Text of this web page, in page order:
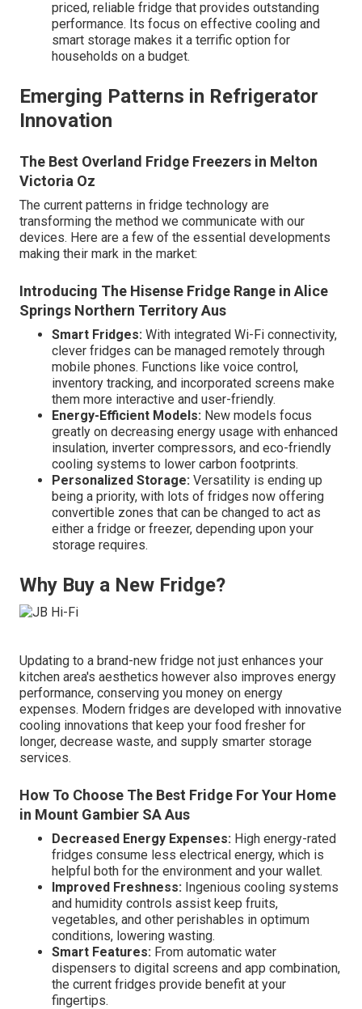
priced, reliable fridge that provides outstanding
performance. Its focus on effective cooling and
smart storage makes it a terrific option for
households on a budget.
Emerging Patterns in Refrigerator
Innovation
The Best Overland Fridge Freezers in Melton
Victoria Oz
The current patterns in fridge technology are
transforming the method we communicate with our
devices. Here are a few of the essential developments
making their mark in the market:
Introducing The Hisense Fridge Range in Alice
Springs Northern Territory Aus
Smart Fridges: With integrated Wi-Fi connectivity,
clever fridges can be managed remotely through
mobile phones. Functions like voice control,
inventory tracking, and incorporated screens make
them more interactive and user-friendly.
Energy-Efficient Models: New models focus
greatly on decreasing energy usage with enhanced
insulation, inverter compressors, and eco-friendly
cooling systems to lower carbon footprints.
Personalized Storage: Versatility is ending up
being a priority, with lots of fridges now offering
convertible zones that can be changed to act as
either a fridge or freezer, depending upon your
storage requires.
Why Buy a New Fridge?
Updating to a brand-new fridge not just enhances your
kitchen area's aesthetics however also improves energy
performance, conserving you money on energy
expenses. Modern fridges are developed with innovative
cooling innovations that keep your food fresher for
longer, decrease waste, and supply smarter storage
services.
How To Choose The Best Fridge For Your Home
in Mount Gambier SA Aus
Decreased Energy Expenses: High energy-rated
fridges consume less electrical energy, which is
helpful both for the environment and your wallet.
Improved Freshness: Ingenious cooling systems
and humidity controls assist keep fruits,
vegetables, and other perishables in optimum
conditions, lowering wasting.
Smart Features: From automatic water
dispensers to digital screens and app combination,
the current fridges provide benefit at your
fingertips.